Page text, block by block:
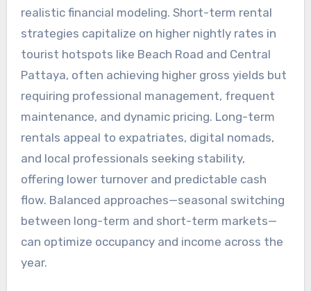
realistic financial modeling. Short-term rental
strategies capitalize on higher nightly rates in
tourist hotspots like Beach Road and Central
Pattaya, often achieving higher gross yields but
requiring professional management, frequent
maintenance, and dynamic pricing. Long-term
rentals appeal to expatriates, digital nomads,
and local professionals seeking stability,
offering lower turnover and predictable cash
flow. Balanced approaches—seasonal switching
between long-term and short-term markets—
can optimize occupancy and income across the
year.